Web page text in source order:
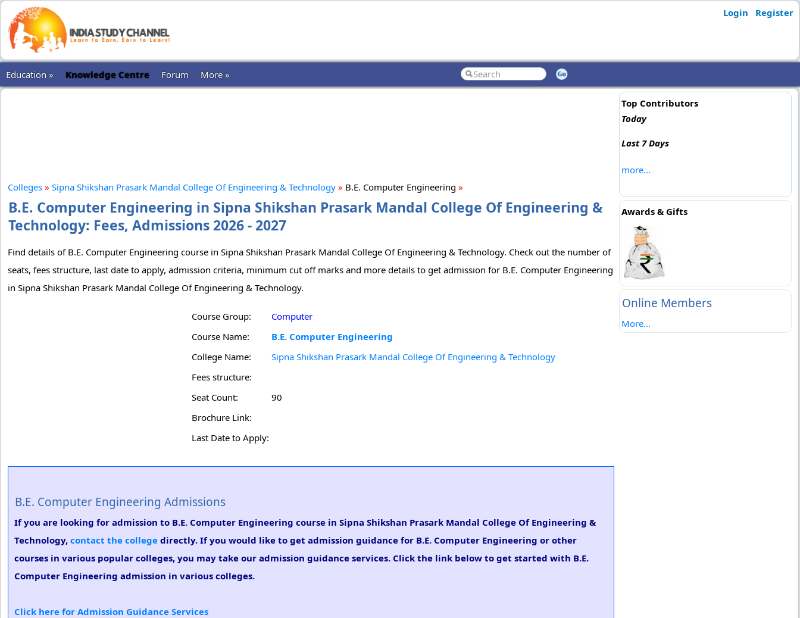
Login Register
Education » Knowledge Centre Forum More »
Colleges » Sipna Shikshan Prasark Mandal College Of Engineering & Technology » B.E. Computer Engineering »
B.E. Computer Engineering in Sipna Shikshan Prasark Mandal College Of Engineering &
Technology: Fees, Admissions 2026 - 2027
Find details of B.E. Computer Engineering course in Sipna Shikshan Prasark Mandal College Of Engineering & Technology. Check out the number of
seats, fees structure, last date to apply, admission criteria, minimum cut off marks and more details to get admission for B.E. Computer Engineering
in Sipna Shikshan Prasark Mandal College Of Engineering & Technology.
Course Group:
Computer
Course Name:
B.E. Computer Engineering
College Name:
Sipna Shikshan Prasark Mandal College Of Engineering & Technology
Fees structure:
Seat Count:
90
Brochure Link:
Last Date to Apply:
B.E. Computer Engineering Admissions
If you are looking for admission to B.E. Computer Engineering course in Sipna Shikshan Prasark Mandal College Of Engineering &
Technology, contact the college directly. If you would like to get admission guidance for B.E. Computer Engineering or other
courses in various popular colleges, you may take our admission guidance services. Click the link below to get started with B.E.
Computer Engineering admission in various colleges.
Click here for Admission Guidance Services
Top Contributors
Today
Last 7 Days
more...
Awards & Gifts
Online Members
More...